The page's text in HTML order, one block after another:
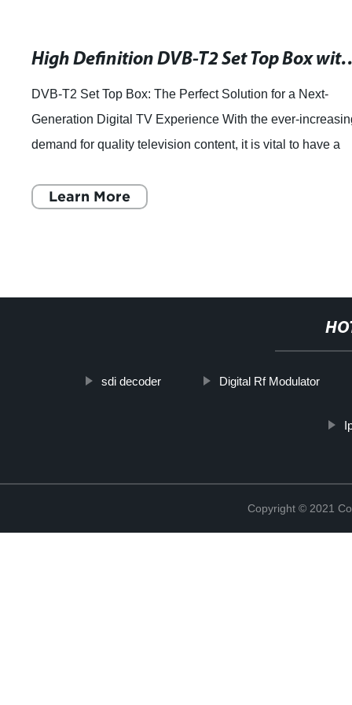
High Definition DVB-T2 Set
DVB-T2 Set Top Box: The Perfect Solution for a Next-
Generation Digital TV Experience With the ever-
demand for quality television content, it is vital to have a
Learn More
sdi decoder Digital Rf Modulator
Copyright © 2021